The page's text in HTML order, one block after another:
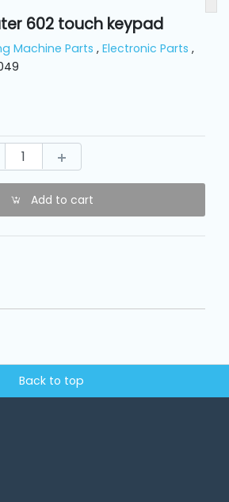
602 touch keypad
Machine Parts , Electronic Parts ,
Add to cart
Back to top